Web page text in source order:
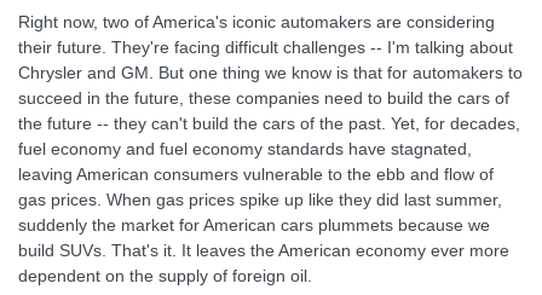
Right now, two of America's iconic automakers are considering
their future. They're facing difficult challenges -- I'm talking about
Chrysler and GM. But one thing we know is that for automakers to
succeed in the future, these companies need to build the cars of
the future -- they can't build the cars of the past. Yet, for decades,
fuel economy and fuel economy standards have stagnated,
leaving American consumers vulnerable to the ebb and flow of
gas prices. When gas prices spike up like they did last summer,
suddenly the market for American cars plummets because we
build SUVs. That's it. It leaves the American economy ever more
dependent on the supply of foreign oil.